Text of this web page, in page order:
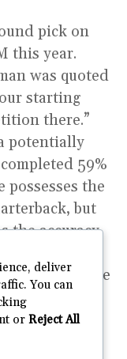
pick on
this year.
was quoted
starting
there.”
potentially
59%
possesses the
but
the accuracy
NFL. Kirk
of the
A
the Vikings
the 2022
deliver
You can
or Reject All